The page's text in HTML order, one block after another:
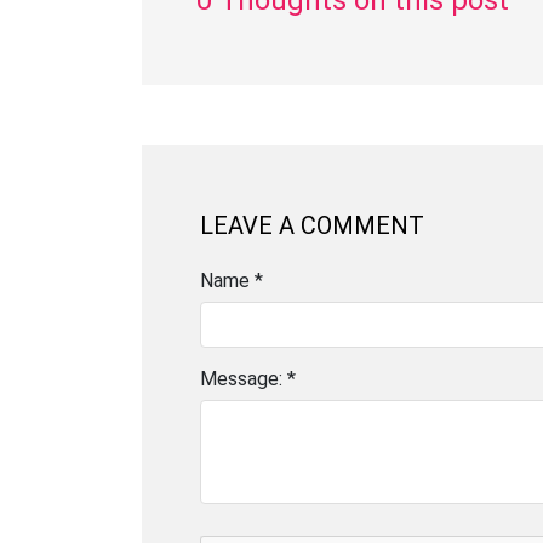
LEAVE A COMMENT
Name *
Message: *